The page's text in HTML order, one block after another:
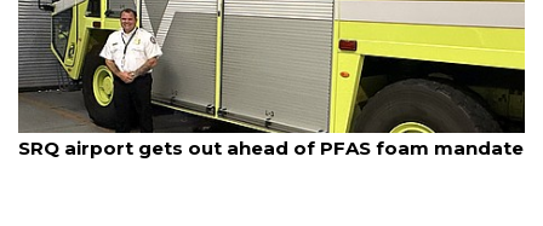
August 7, 2026
SRQ airport gets out ahead of PFAS foam mandate